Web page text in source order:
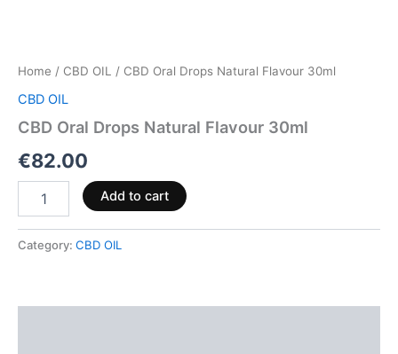
Home / CBD OIL / CBD Oral Drops Natural Flavour 30ml
CBD OIL
CBD Oral Drops Natural Flavour 30ml
€82.00
Add to cart
Category: CBD OIL